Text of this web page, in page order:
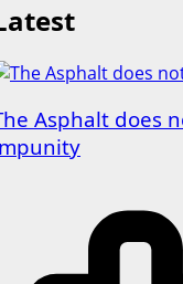
Asphalt does